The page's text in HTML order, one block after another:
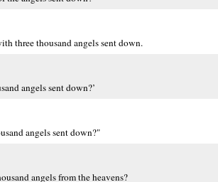
three thousand angels sent down.
angels sent down?’
angels sent down?"
angels from the heavens?